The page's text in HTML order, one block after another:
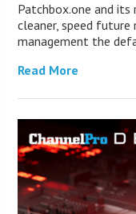
Patchbox.one and
cleaner, speed future
management the
Read More